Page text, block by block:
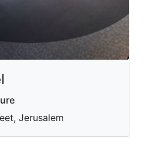
Jerusalem